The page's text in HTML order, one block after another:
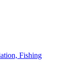
Fishing